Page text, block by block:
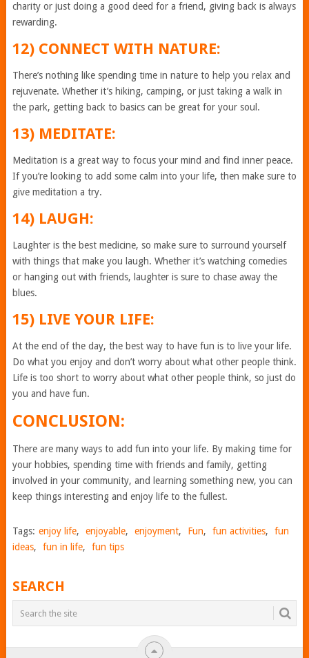
charity or just doing a good deed for a friend, giving back is always
rewarding.
12) CONNECT WITH NATURE:
There’s nothing like spending time in nature to help you relax and
rejuvenate. Whether it’s hiking, camping, or just taking a walk in
the park, getting back to basics can be great for your soul.
13) MEDITATE:
Meditation is a great way to focus your mind and find inner peace.
If you’re looking to add some calm into your life, then make sure to
give meditation a try.
14) LAUGH:
Laughter is the best medicine, so make sure to surround yourself
with things that make you laugh. Whether it’s watching comedies
or hanging out with friends, laughter is sure to chase away the
blues.
15) LIVE YOUR LIFE:
At the end of the day, the best way to have fun is to live your life.
Do what you enjoy and don’t worry about what other people think.
Life is too short to worry about what other people think, so just do
you and have fun.
CONCLUSION:
There are many ways to add fun into your life. By making time for
your hobbies, spending time with friends and family, getting
involved in your community, and learning something new, you can
keep things interesting and enjoy life to the fullest.
Tags: enjoy life, enjoyable, enjoyment, Fun, fun activities,
fun
ideas, fun in life, fun tips
SEARCH